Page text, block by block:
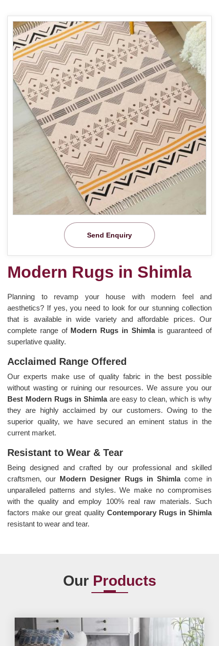
Send Enquiry
Modern Rugs in Shimla
Planning to revamp your house with modern feel and
aesthetics? If yes, you need to look for our stunning collection
that is available in wide variety and affordable prices. Our
complete range of Modern Rugs in Shimla is guaranteed of
superlative quality.
Acclaimed Range Offered
Our experts make use of quality fabric in the best possible
without wasting or ruining our resources. We assure you our
Best Modern Rugs in Shimla are easy to clean, which is why
they are highly acclaimed by our customers. Owing to the
superior quality, we have secured an eminent status in the
current market.
Resistant to Wear & Tear
Being designed and crafted by our professional and skilled
craftsmen, our Modern Designer Rugs in Shimla come in
unparalleled patterns and styles. We make no compromises
with the quality and employ 100% real raw materials. Such
factors make our great quality Contemporary Rugs in Shimla
resistant to wear and tear.
Our Products